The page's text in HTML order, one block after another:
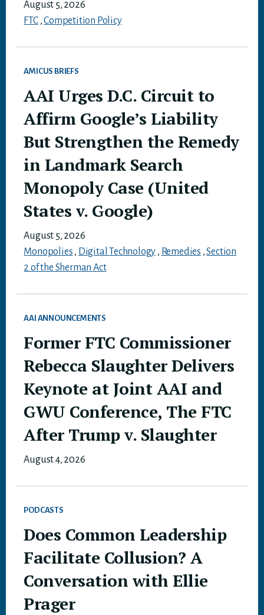
August 5, 2026
FTC,Competition Policy
AMICUS BRIEFS
AAI Urges D.C. Circuit to
Affirm Google’s Liability
But Strengthen the Remedy
in Landmark Search
Monopoly Case (United
States v. Google)
August 5, 2026
Monopolies , Digital Technology , Remedies ,Section
2 of the Sherman Act
AAI ANNOUNCEMENTS
Former FTC Commissioner
Rebecca Slaughter Delivers
Keynote at Joint AAI and
GWU Conference, The FTC
After Trump v. Slaughter
August 4, 2026
PODCASTS
Does Common Leadership
Facilitate Collusion? A
Conversation with Ellie
Prager